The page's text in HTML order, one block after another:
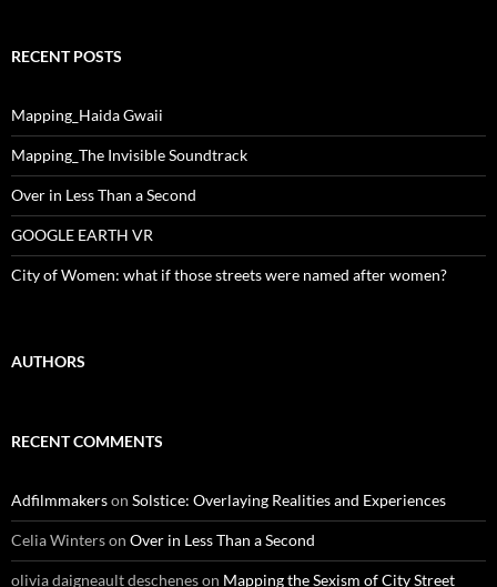
RECENT POSTS
Mapping_Haida Gwaii
Mapping_The Invisible Soundtrack
Over in Less Than a Second
GOOGLE EARTH VR
City of Women: what if those streets were named after women?
AUTHORS
RECENT COMMENTS
Adfilmmakerson Solstice: Overlaying Realities and Experiences
Celia Winterson Over in Less Than a Second
olivia daigneault descheneson Mapping the Sexism of City Street